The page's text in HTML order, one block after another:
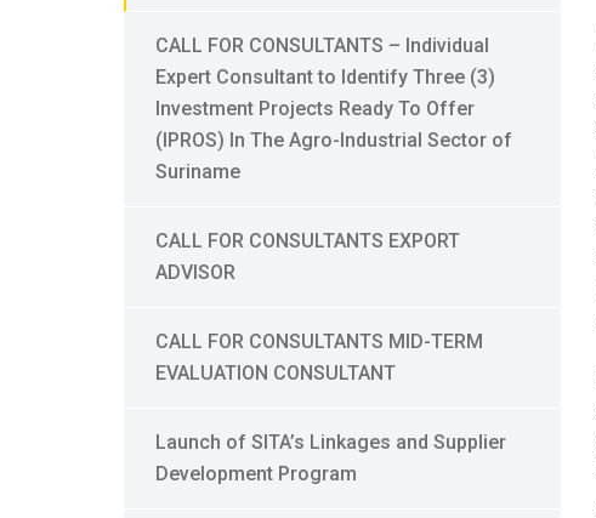
CALL FOR CONSULTANTS – Individual
Expert Consultant to Identify Three (3)
Investment Projects Ready To Offer
(IPROS) In The Agro-Industrial Sector of
Suriname
CALL FOR CONSULTANTS EXPORT
ADVISOR
CALL FOR CONSULTANTS MID-TERM
EVALUATION CONSULTANT
Launch of SITA’s Linkages and Supplier
Development Program